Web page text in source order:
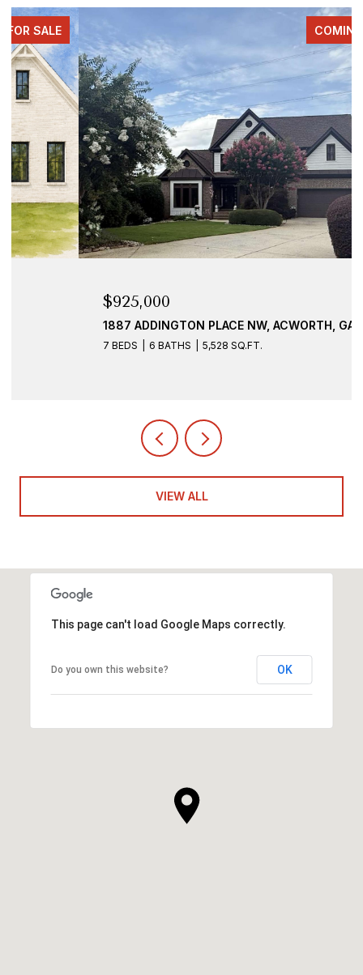
COMING SOON
1887 ADDINGTON PLACE NW, ACWORTH, GA 30101
6 BATHS 5,528 SQ.FT.
VIEW ALL
This page can't load Google Maps correctly.
Do you own this website? OK